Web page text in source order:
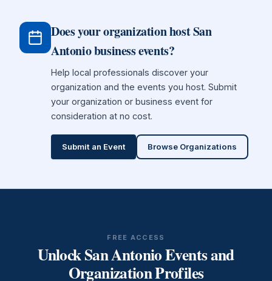
Does your organization host San
Antonio business events?
Help local professionals discover your
organization and the events you host. Submit
your organization or business event for
consideration at no cost.
Submit an Event Browse Organizations
FREE ACCESS
Unlock San Antonio Events and
Organization Profiles